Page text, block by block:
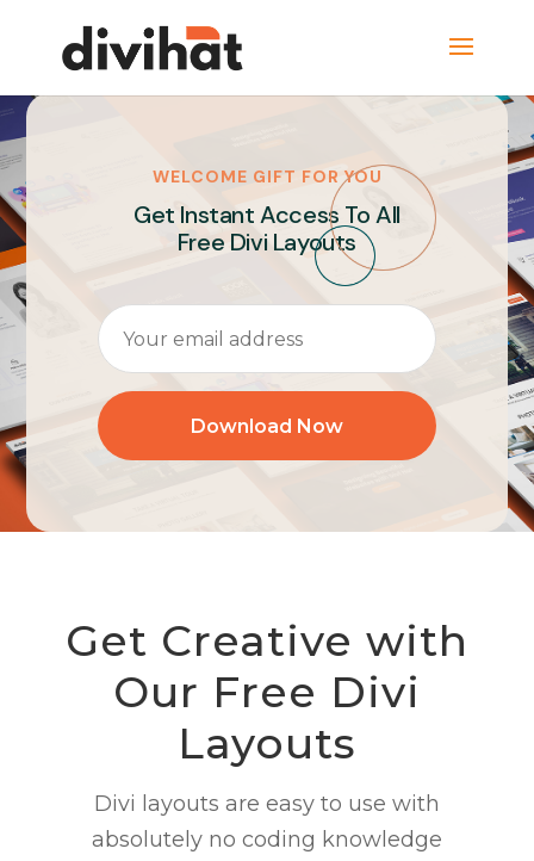
WELCOME GIFT FOR YOU
Get Instant Access To All
Free Divi Layouts
Get Creative with
Our Free Divi
Layouts
Divi layouts are easy to use with
absolutely no coding knowledge